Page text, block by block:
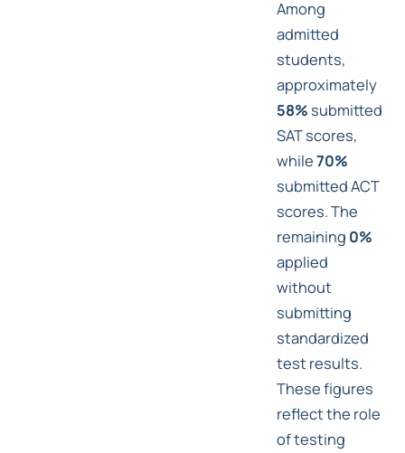
Among
admitted
students,
approximately
58% submitted
SAT scores,
while70%
submitted ACT
scores. The
remaining 0%
applied
without
submitting
standardized
test results.
These figures
reflect the role
of testing